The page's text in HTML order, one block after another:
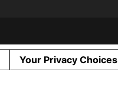
Your Privacy Choices